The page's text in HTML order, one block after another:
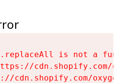
is not a
cdn.shopify.com/
cdn.shopify.com/